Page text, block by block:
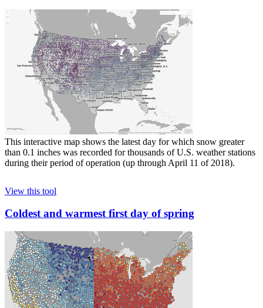
This interactive map shows the latest day for which snow greater
than 0.1 inches was recorded for thousands of U.S. weather stations
during their period of operation (up through April 11 of 2018).
View this tool
Coldest and warmest first day of spring